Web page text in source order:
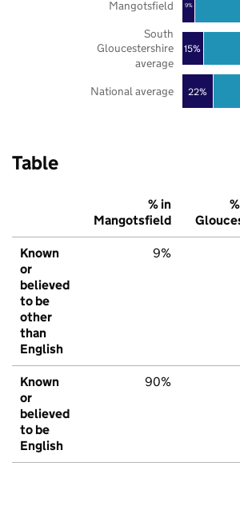
22%
15%
9%
National average
South
Gloucestershire
average
Mangotsfield
Table
% in
Mangotsfield
Known
or
believed
to be
other
than
English
9%
Known
or
believed
to be
English
90%